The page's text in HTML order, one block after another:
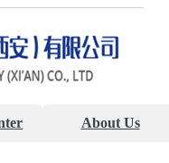
About Us